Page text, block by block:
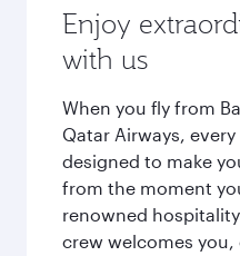
Enjoy
with us
When you fly from
Qatar Airways,
designed to make
from the moment
renowned
crew welcomes you,